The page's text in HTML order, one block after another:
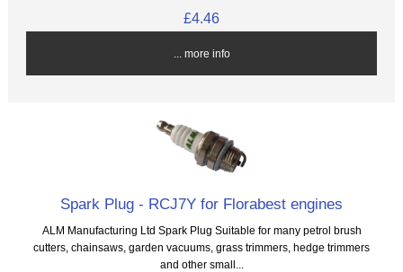
£4.46
... more info
Spark Plug - RCJ7Y for Florabest engines
ALM Manufacturing Ltd Spark Plug Suitable for many petrol brush
cutters, chainsaws, garden vacuums, grass trimmers, hedge trimmers
and other small...